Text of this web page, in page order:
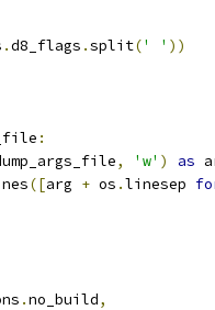
.d8_flags .split(' ' ))
:
, 'w' ) as
([arg + os .linesep
.no_build,